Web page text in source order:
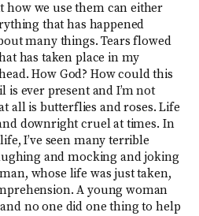
how we use them can either
that has happened
many things. Tears flowed
has taken place in my
How God? How could this
is ever present and I’m not
all is butterflies and roses. Life
downright cruel at times. In
I’ve seen many terrible
and mocking and joking
whose life was just taken,
A young woman
no one did one thing to help